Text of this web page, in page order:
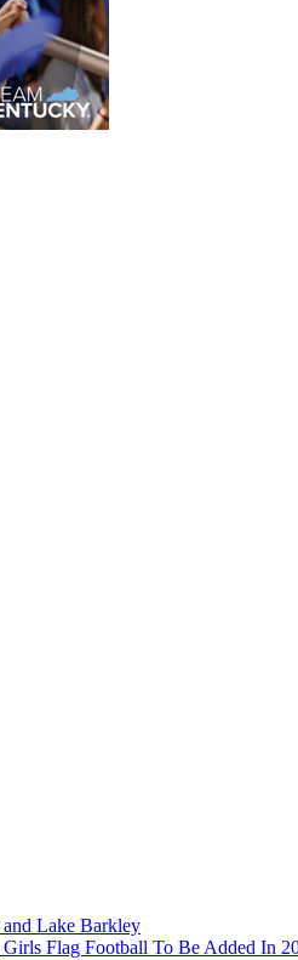
and Lake Barkley
Flag Football To Be Added In